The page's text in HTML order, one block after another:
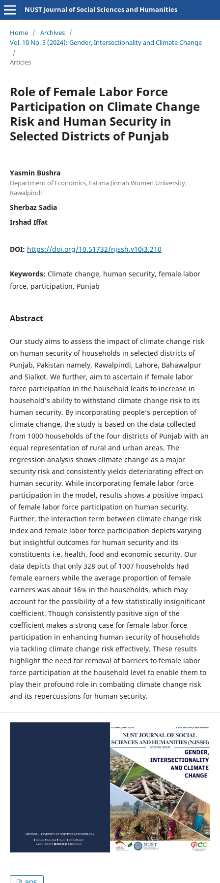
NUST Journal of Social Sciences and Humanities
Home / Archives /
Vol. 10 No. 3 (2024): Gender, Intersectionality and Climate Change
/
Articles
Role of Female Labor Force
Participation on Climate Change
Risk and Human Security in
Selected Districts of Punjab
Yasmin Bushra
Department of Economics, Fatima Jinnah Women University,
Rawalpindi
Sherbaz Sadia
Irshad Iffat
DOI: https://doi.org/10.51732/njssh.v10i3.210
Keywords: Climate change, human security, female labor
force, participation, Punjab
Abstract
Our study aims to assess the impact of climate change risk
on human security of households in selected districts of
Punjab, Pakistan namely, Rawalpindi, Lahore, Bahawalpur
and Sialkot. We further, aim to ascertain if female labor
force participation in the household leads to increase in
household’s ability to withstand climate change risk to its
human security. By incorporating people’s perception of
climate change, the study is based on the data collected
from 1000 households of the four districts of Punjab with an
equal representation of rural and urban areas. The
regression analysis shows climate change as a major
security risk and consistently yields deteriorating effect on
human security. While incorporating female labor force
participation in the model, results shows a positive impact
of female labor force participation on human security.
Further, the interaction term between climate change risk
index and female labor force participation depicts varying
but insightful outcomes for human security and its
constituents i.e. health, food and economic security. Our
data depicts that only 328 out of 1007 households had
female earners while the average proportion of female
earners was about 16% in the households, which may
account for the possibility of a few statistically insignificant
coefficient. Though consistently positive sign of the
coefficient makes a strong case for female labor force
participation in enhancing human security of households
via tackling climate change risk effectively. These results
highlight the need for removal of barriers to female labor
force participation at the household level to enable them to
play their profound role in combating climate change risk
and its repercussions for human security.